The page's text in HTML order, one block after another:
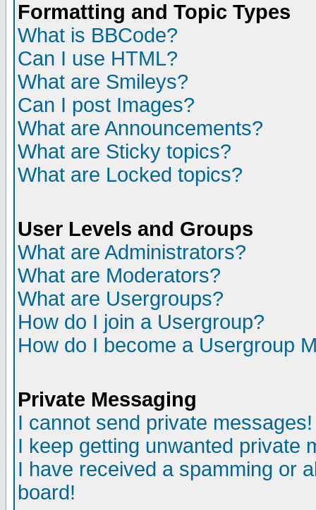
Formatting and Topic Types
What is BBCode?
Can I use HTML?
What are Smileys?
Can I post Images?
What are Announcements?
What are Sticky topics?
What are Locked topics?
User Levels and Groups
What are Administrators?
What are Moderators?
What are Usergroups?
How do I join a Usergroup?
How do I become a Usergroup
Private Messaging
I cannot send private messages!
I keep getting unwanted private
I have received a spamming or
board!